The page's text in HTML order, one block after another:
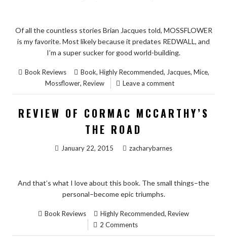
Of all the countless stories Brian Jacques told, MOSSFLOWER
is my favorite. Most likely because it predates REDWALL, and
I’m a super sucker for good world-building.
Book Reviews Book, Highly Recommended, Jacques, Mice,
Mossflower, Review Leave a comment
REVIEW OF CORMAC MCCARTHY’S
THE ROAD
January 22, 2015 zacharybarnes
And that’s what I love about this book. The small things–the
personal–become epic triumphs.
Book Reviews Highly Recommended, Review
2 Comments